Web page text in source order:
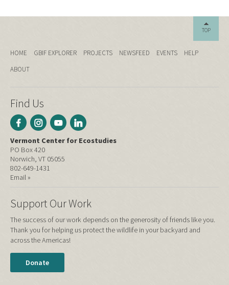
TOP
HOME GBIF EXPLORER PROJECTS NEWSFEED EVENTS
HELP
ABOUT
Find Us
Vermont Center for Ecostudies
PO Box 420
Norwich, VT 05055
802-649-1431
Email »
Support Our Work
The success of our work depends on the generosity of friends like you.
Thank you for helping us protect the wildlife in your backyard and
across the Americas!
Donate